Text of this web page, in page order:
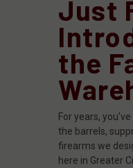
Just
the
For years,
the barrels,
firearms we
here in Greater